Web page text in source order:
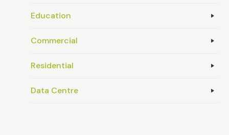
Education
Commercial
Residential
Data Centre